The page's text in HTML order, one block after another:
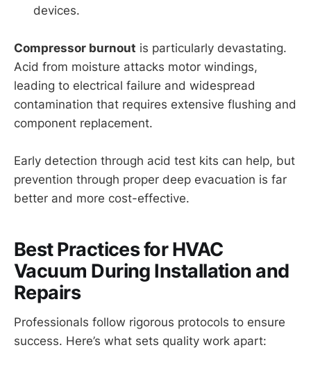
devices.
Compressor burnout is particularly devastating.
Acid from moisture attacks motor windings,
leading to electrical failure and widespread
contamination that requires extensive flushing and
component replacement.
Early detection through acid test kits can help, but
prevention through proper deep evacuation is far
better and more cost-effective.
Best Practices for HVAC
Vacuum During Installation and
Repairs
Professionals follow rigorous protocols to ensure
success. Here’s what sets quality work apart: